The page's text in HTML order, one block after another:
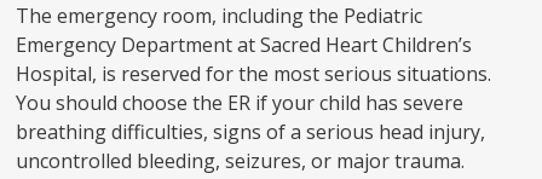
The emergency room, including the Pediatric
Emergency Department at Sacred Heart Children’s
Hospital, is reserved for the most serious situations.
You should choose the ER if your child has severe
breathing difficulties, signs of a serious head injury,
uncontrolled bleeding, seizures, or major trauma.